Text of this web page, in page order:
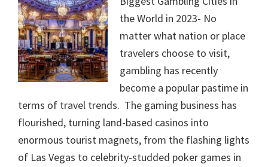
the World in 2023- No
matter what nation or place
travelers choose to visit,
gambling has recently
become a popular pastime in
terms of travel trends. The gaming business has
flourished, turning land-based casinos into
enormous tourist magnets, from the flashing lights
of Las Vegas to celebrity-studded poker games in